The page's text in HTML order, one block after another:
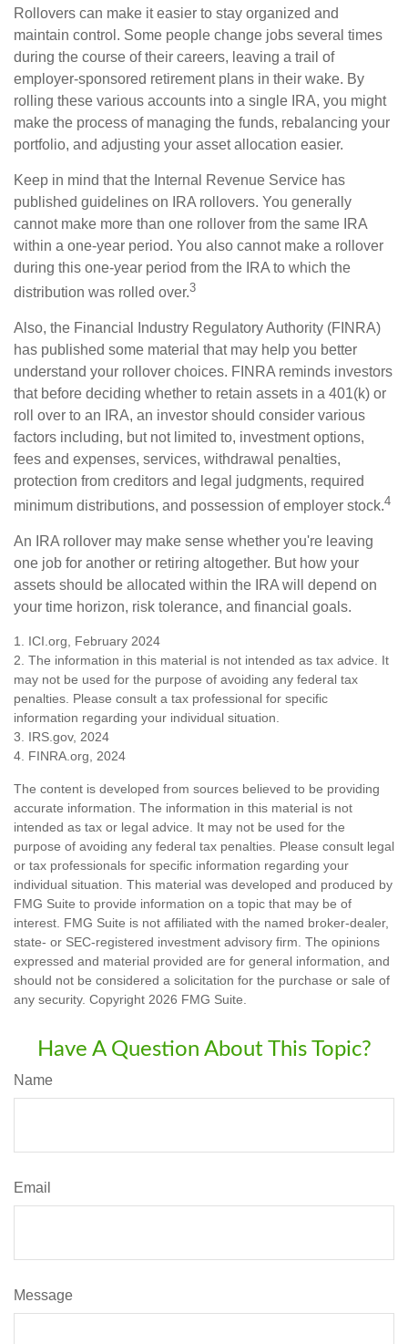
Rollovers can make it easier to stay organized and
maintain control. Some people change jobs several times
during the course of their careers, leaving a trail of
employer-sponsored retirement plans in their wake. By
rolling these various accounts into a single IRA, you might
make the process of managing the funds, rebalancing your
portfolio, and adjusting your asset allocation easier.
Keep in mind that the Internal Revenue Service has
published guidelines on IRA rollovers. You generally
cannot make more than one rollover from the same IRA
within a one-year period. You also cannot make a rollover
during this one-year period from the IRA to which the
distribution was rolled over.3
Also, the Financial Industry Regulatory Authority (FINRA)
has published some material that may help you better
understand your rollover choices. FINRA reminds investors
that before deciding whether to retain assets in a 401(k) or
roll over to an IRA, an investor should consider various
factors including, but not limited to, investment options,
fees and expenses, services, withdrawal penalties,
protection from creditors and legal judgments, required
minimum distributions, and possession of employer stock.4
An IRA rollover may make sense whether you're leaving
one job for another or retiring altogether. But how your
assets should be allocated within the IRA will depend on
your time horizon, risk tolerance, and financial goals.
1. ICI.org, February 2024
2. The information in this material is not intended as tax advice. It
may not be used for the purpose of avoiding any federal tax
penalties. Please consult a tax professional for specific
information regarding your individual situation.
3. IRS.gov, 2024
4. FINRA.org, 2024
The content is developed from sources believed to be providing
accurate information. The information in this material is not
intended as tax or legal advice. It may not be used for the
purpose of avoiding any federal tax penalties. Please consult legal
or tax professionals for specific information regarding your
individual situation. This material was developed and produced by
FMG Suite to provide information on a topic that may be of
interest. FMG Suite is not affiliated with the named broker-dealer,
state- or SEC-registered investment advisory firm. The opinions
expressed and material provided are for general information, and
should not be considered a solicitation for the purchase or sale of
any security. Copyright 2026 FMG Suite.
Have A Question About This Topic?
Name
Email
Message